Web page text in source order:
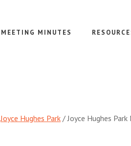
MEETING MINUTES
Joyce Hughes Park /Joyce Hughes